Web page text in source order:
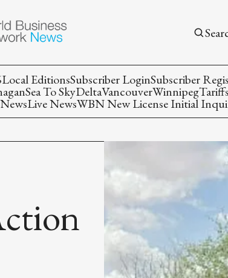
Local EditionsSubscriber LoginSubscriber
Sea To SkyDeltaVancouverWinnipegTariffs
Live NewsWBN New License Initial